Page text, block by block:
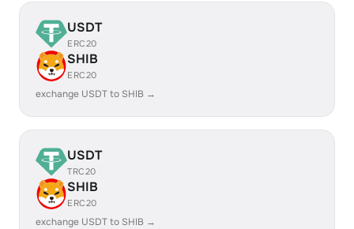
USDT
ERC20
SHIB
ERC20
exchange USDT to SHIB →
USDT
TRC20
SHIB
ERC20
exchange USDT to SHIB →